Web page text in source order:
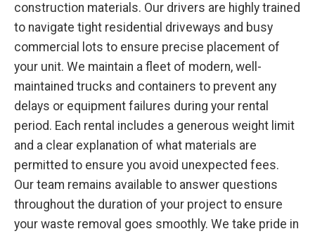
construction materials. Our drivers are highly trained
to navigate tight residential driveways and busy
commercial lots to ensure precise placement of
your unit. We maintain a fleet of modern, well-
maintained trucks and containers to prevent any
delays or equipment failures during your rental
period. Each rental includes a generous weight limit
and a clear explanation of what materials are
permitted to ensure you avoid unexpected fees.
Our team remains available to answer questions
throughout the duration of your project to ensure
your waste removal goes smoothly. We take pride in